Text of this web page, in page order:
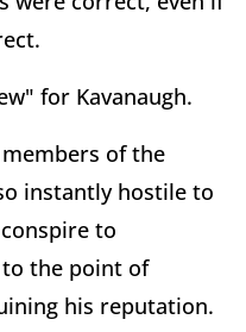
for Kavanaugh.
of the
instantly hostile to
to
the point of
his reputation.